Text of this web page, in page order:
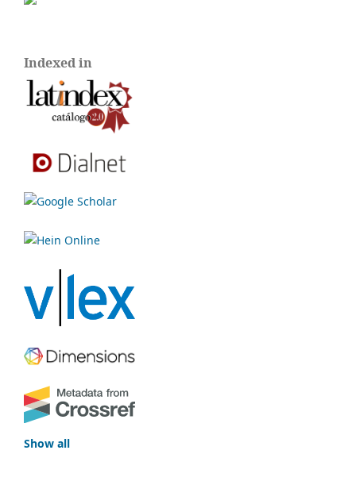
Indexed in
Show all